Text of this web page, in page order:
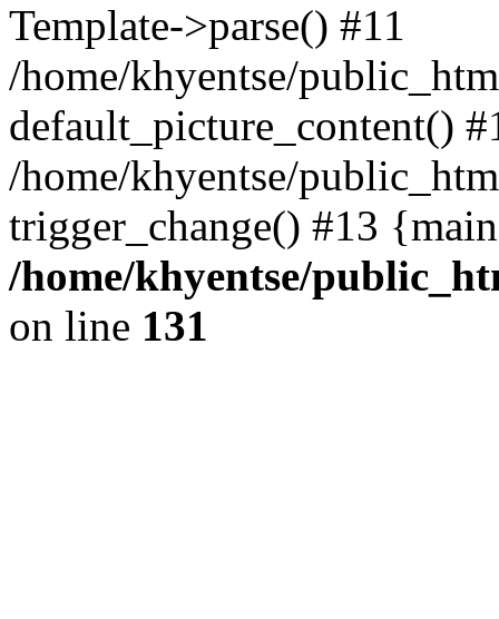
Template->parse() #11
/home/khyentse/
default_picture_content()
/home/khyentse/
trigger_change() #13
/home/khyentse/
on line 131